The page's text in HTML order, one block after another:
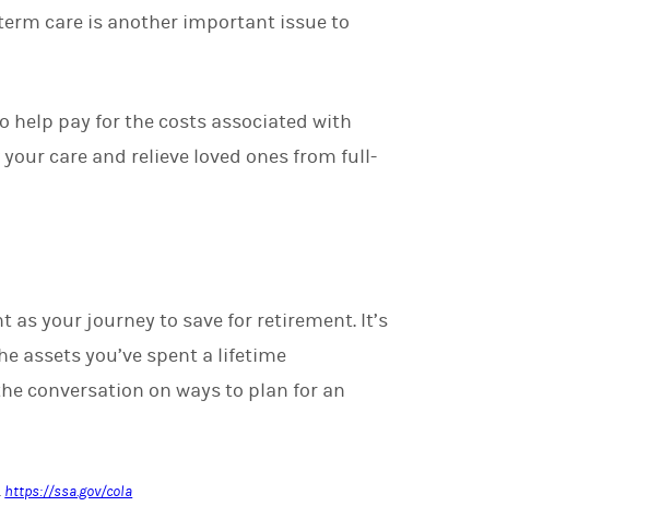
care is another important issue to
help pay for the costs associated with
care and relieve loved ones from full-
your journey to save for retirement. It’s
assets you’ve spent a lifetime
conversation on ways to plan for an
https://ssa.gov/cola